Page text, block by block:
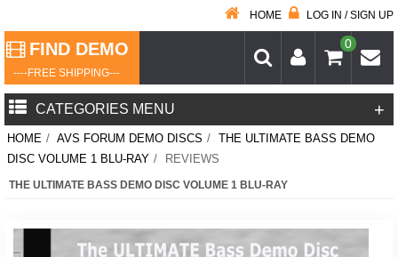
HOME LOG IN / SIGN UP
FIND DEMO
----FREE SHIPPING---
0
CATEGORIES MENU +
HOME / AVS FORUM DEMO DISCS / THE ULTIMATE BASS DEMO
DISC VOLUME 1 BLU-RAY / REVIEWS
THE ULTIMATE BASS DEMO DISC VOLUME 1 BLU-RAY